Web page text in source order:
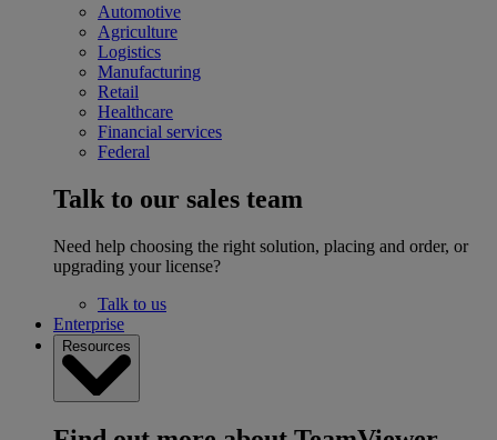
Automotive
Agriculture
Logistics
Manufacturing
Retail
Healthcare
Financial services
Federal
Talk to our sales team
Need help choosing the right solution, placing and order, or
upgrading your license?
Talk to us
Enterprise
Resources